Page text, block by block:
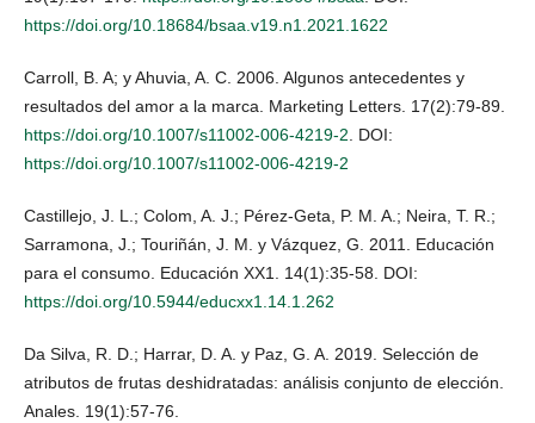
https://doi.org/10.18684/bsaa.v19.n1.2021.1622
Carroll, B. A; y Ahuvia, A. C. 2006. Algunos antecedentes y
resultados del amor a la marca. Marketing Letters. 17(2):79-89.
https://doi.org/10.1007/s11002-006-4219-2. DOI:
https://doi.org/10.1007/s11002-006-4219-2
Castillejo, J. L.; Colom, A. J.; Pérez-Geta, P. M. A.; Neira, T. R.;
Sarramona, J.; Touriñán, J. M. y Vázquez, G. 2011. Educación
para el consumo. Educación XX1. 14(1):35-58. DOI:
https://doi.org/10.5944/educxx1.14.1.262
Da Silva, R. D.; Harrar, D. A. y Paz, G. A. 2019. Selección de
atributos de frutas deshidratadas: análisis conjunto de elección.
Anales. 19(1):57-76.